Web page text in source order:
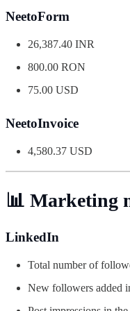
NeetoForm
26,387.40 INR
800.00 RON
75.00 USD
NeetoInvoice
4,580.37 USD
📊 Marketing
LinkedIn
Total number of
New followers added